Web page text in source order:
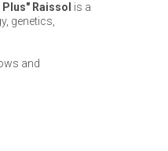
Raissol is a
genetics,
and